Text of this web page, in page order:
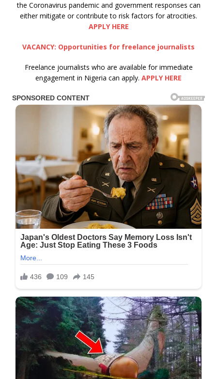
the Coronavirus pandemic and government responses can
either mitigate or contribute to risk factors for atrocities.
APPLY HERE
VACANCY: Opportunities for freelance journalists
Freelance journalists who are available for immediate
engagement in Nigeria can apply. APPLY HERE